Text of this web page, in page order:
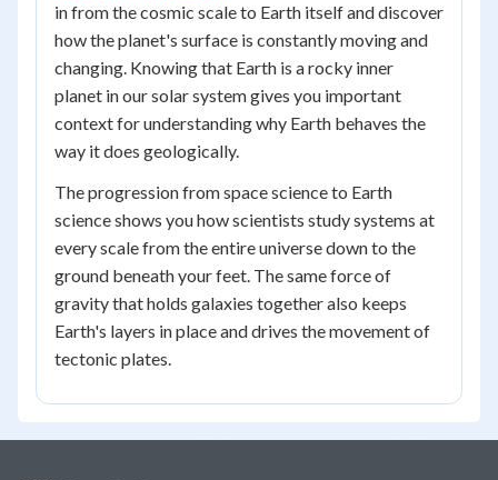
in from the cosmic scale to Earth itself and discover
how the planet's surface is constantly moving and
changing. Knowing that Earth is a rocky inner
planet in our solar system gives you important
context for understanding why Earth behaves the
way it does geologically.
The progression from space science to Earth
science shows you how scientists study systems at
every scale from the entire universe down to the
ground beneath your feet. The same force of
gravity that holds galaxies together also keeps
Earth's layers in place and drives the movement of
tectonic plates.